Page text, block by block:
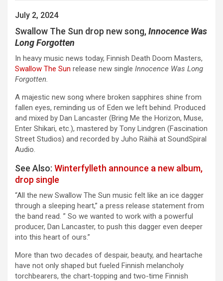
July 2, 2024
Swallow The Sun drop new song,Innocence Was
Long Forgotten
In heavy music news today, Finnish Death Doom Masters,
Swallow The Sun release new single Innocence Was Long
Forgotten.
A majestic new song where broken sapphires shine from
fallen eyes, reminding us of Eden we left behind. Produced
and mixed by Dan Lancaster (Bring Me the Horizon, Muse,
Enter Shikari, etc.), mastered by Tony Lindgren (Fascination
Street Studios) and recorded by Juho Räihä at SoundSpiral
Audio.
See Also: Winterfylleth announce a new album,
drop single
“All the new Swallow The Sun music felt like an ice dagger
through a sleeping heart,” a press release statement from
the band read. ” So we wanted to work with a powerful
producer, Dan Lancaster, to push this dagger even deeper
into this heart of ours.”
More than two decades of despair, beauty, and heartache
have not only shaped but fueled Finnish melancholy
torchbearers, the chart-topping and two-time Finnish